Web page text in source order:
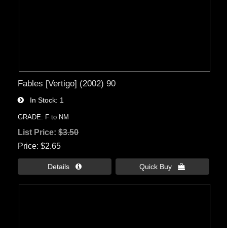
Fables [Vertigo] (2002) 90
In Stock 1
GRADE: F to NM
List Price:$3.50
Price $2.65
Details  Quick Buy 